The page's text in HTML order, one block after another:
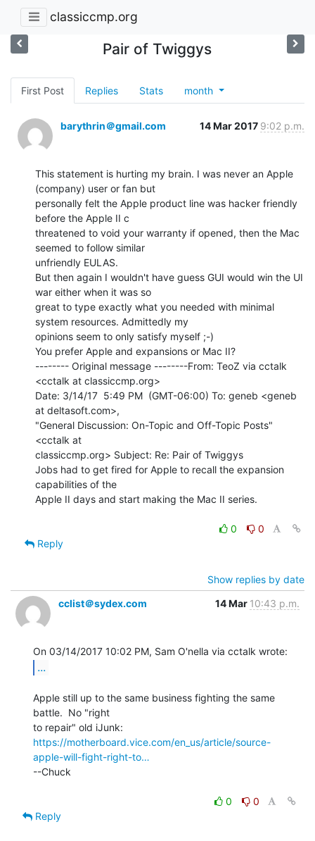
classiccmp.org
Pair of Twiggys
First Post Replies Stats month
barythrin＠gmail.com 14 Mar 2017 9:02 p.m.
This statement is hurting my brain. I was never an Apple
(company) user or fan but
personally felt the Apple product line was hacker friendly
before the Apple II c
threatened to void your warranty if opened, then the Mac
seemed to follow similar
unfriendly EULAS.
But then again I wouldn't have guess GUI would win the UI
war either when it was so
great to type exactly what you needed with minimal
system resources. Admittedly my
opinions seem to only satisfy myself ;-)
You prefer Apple and expansions or Mac II?
-------- Original message --------From: TeoZ via cctalk
<cctalk at classiccmp.org>
Date: 3/14/17  5:49 PM  (GMT-06:00) To: geneb <geneb
at deltasoft.com>,
"General Discussion: On-Topic and Off-Topic Posts"
<cctalk at
classiccmp.org> Subject: Re: Pair of Twiggys
Jobs had to get fired for Apple to recall the expansion
capabilities of the
Apple II days and start making the Mac II series.
0
0
Reply
Show replies by date
cclist＠sydex.com
14 Mar 10:43 p.m.
...
Apple still up to the same business fighting the same
battle.  No "right
https://motherboard.vice.com/en_us/article/source-
apple-will-fight-right-to…
--Chuck
0
0
Reply